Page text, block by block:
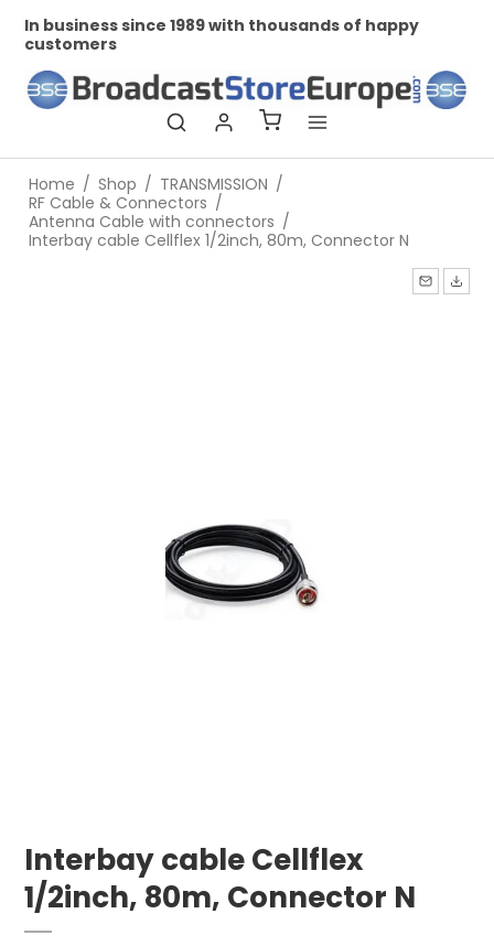
In business since 1989 with thousands of happy
customers
Home / Shop / TRANSMISSION /
RF Cable & Connectors /
Antenna Cable with connectors /
Interbay cable Cellflex 1/2inch, 80m, Connector N
Interbay cable Cellflex
1/2inch, 80m, Connector N